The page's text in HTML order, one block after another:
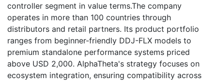
controller segment in value terms.The company
operates in more than 100 countries through
distributors and retail partners. Its product portfolio
ranges from beginner-friendly DDJ-FLX models to
premium standalone performance systems priced
above USD 2,000. AlphaTheta's strategy focuses on
ecosystem integration, ensuring compatibility across